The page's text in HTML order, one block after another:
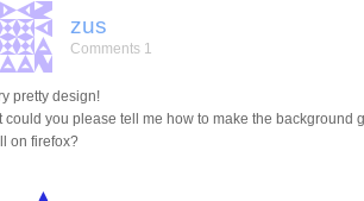
zus
Comments 1
pretty design!
could you please tell me how to make the background
on firefox?